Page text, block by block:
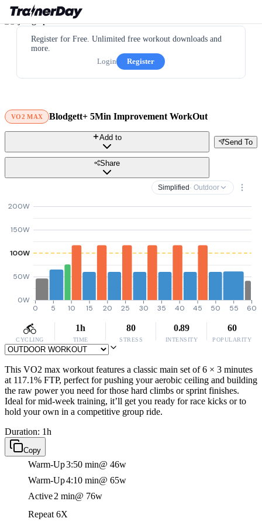
Register for Free. Unlimited free workout downloads and
more.
Login
Register
VO2 MAX Blodgett+ 5Min Improvement WorkOut
Send To
Add to
Share
Simplified · Outdoor
0W
50W
100W
150W
200W
0 5 10 15 20 25 30 35 40 45 50 55 60
CYCLING
1h
TIME
80
STRESS
0.89
INTENSITY
60
POPULARITY
This VO2 max workout features a classic main set of 6 × 3 minutes
at 117.1% FTP, perfect for pushing your aerobic ceiling and building
the raw power you need for those hard climbs or sprint finishes.
Ideal for mid-week training, it’ll get you ready for race kicks or to
hold your own in a competitive group ride.
Duration: 1h
Copy
Warm-Up3:50 min@ 46w
Warm-Up4:10 min@ 65w
Active2 min@ 76w
Repeat 6X